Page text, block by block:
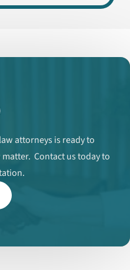
attorneys is ready to
Contact us today to